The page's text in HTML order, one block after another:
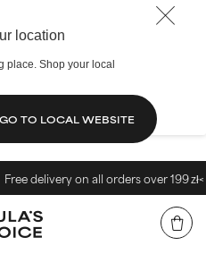
location
place. Shop your local
GO TO LOCAL WEBSITE
delivery on all orders over 199 zł<